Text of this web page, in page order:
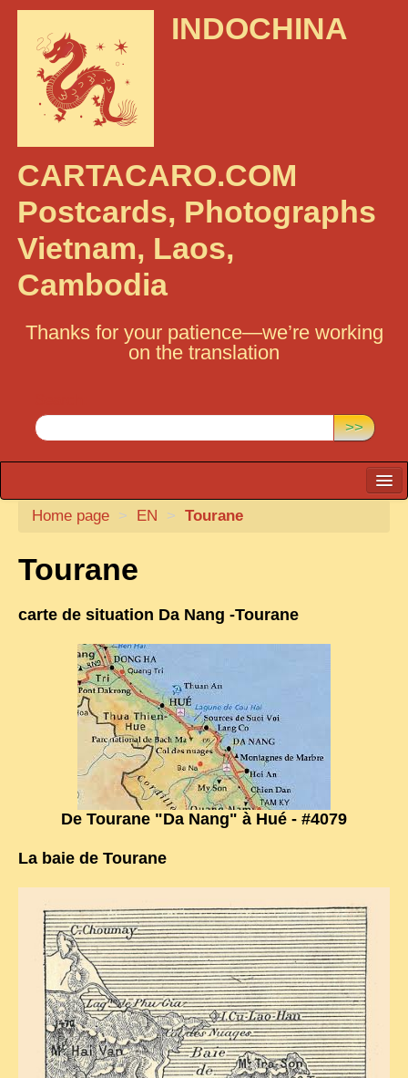
INDOCHINA
CARTACARO.COM
Postcards, Photographs
Vietnam, Laos,
Cambodia
Thanks for your patience—we’re working
on the translation
>>
CARTACARO
ILLUSTRATORS
TONKIN
BORDERLANDS
DE THAM
1908, DEFIANCE & REBELLION
1909, BATTLEFRONT
COCHINCHINA
CAMBODIA
EXTRAORDINARY FINDS
VIETNAM 1950
FAMILY ARCHIVES
ECHOES OF THE PAST
INSTITUTIONS & BELIEFS
Home page > EN > Tourane
Tourane
carte de situation Da Nang -Tourane
De Tourane "Da Nang" à Hué - #4079
La baie de Tourane